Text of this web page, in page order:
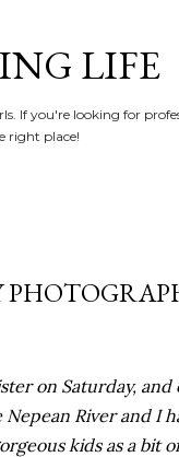
LIFE
If you're looking for
right place!
on Saturday,
River and I
kids as a bit